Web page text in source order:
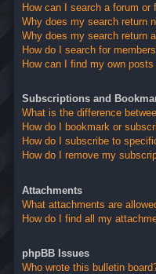
How can I search a forum or
Why does my search return
Why does my search return
How do I search for
How can I find my own
Subscriptions and
What is the difference
How do I bookmark or
How do I subscribe to
How do I remove my
Attachments
What attachments are
How do I find all my
phpBB Issues
Who wrote this bulletin